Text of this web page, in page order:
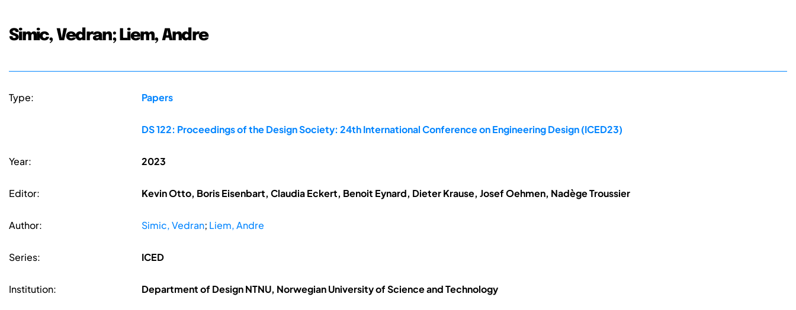
Simic, Vedran; Liem, Andre
Type: Papers
DS 122: Proceedings of the Design Society: 24th International Conference on Engineering Design (ICED23)
Year: 2023
Editor: Kevin Otto, Boris Eisenbart, Claudia Eckert, Benoit Eynard, Dieter Krause, Josef Oehmen, Nadège Troussier
Author: Simic, Vedran; Liem, Andre
Series: ICED
Institution: Department of Design NTNU, Norwegian University of Science and Technology